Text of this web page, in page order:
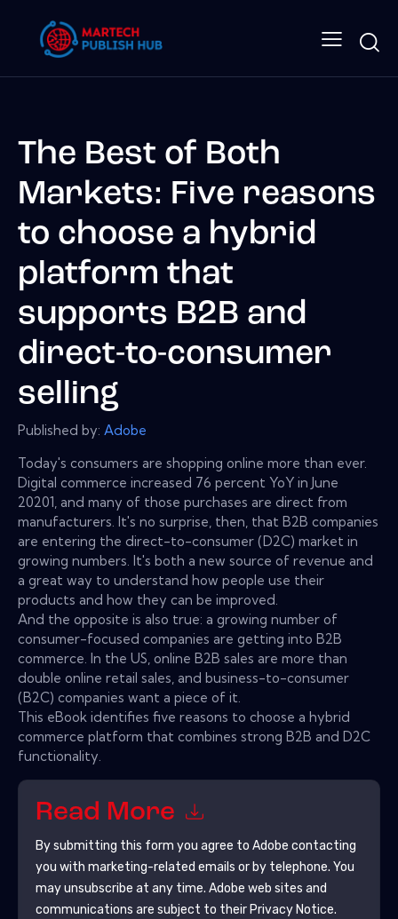
The Best of Both
Markets: Five reasons
to choose a hybrid
platform that
supports B2B and
direct-to-consumer
selling
Published by: Adobe
Today's consumers are shopping online more than ever.
Digital commerce increased 76 percent YoY in June
20201, and many of those purchases are direct from
manufacturers. It's no surprise, then, that B2B companies
are entering the direct-to-consumer (D2C) market in
growing numbers. It's both a new source of revenue and
a great way to understand how people use their
products and how they can be improved.
And the opposite is also true: a growing number of
consumer-focused companies are getting into B2B
commerce. In the US, online B2B sales are more than
double online retail sales, and business-to-consumer
(B2C) companies want a piece of it.
This eBook identifies five reasons to choose a hybrid
commerce platform that combines strong B2B and D2C
functionality.
Read More
By submitting this form you agree to Adobe contacting
you with marketing-related emails or by telephone. You
may unsubscribe at any time. Adobe web sites and
communications are subject to their Privacy Notice.